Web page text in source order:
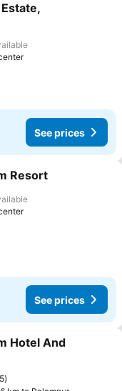
See prices
Resort
See prices
Hotel And